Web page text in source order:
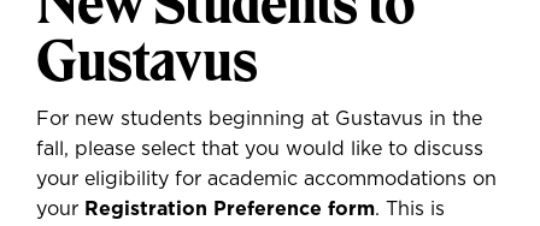
Gustavus
For new students beginning at Gustavus in the
fall, please select that you would like to discuss
your eligibility for academic accommodations on
your Registration Preference form. This is